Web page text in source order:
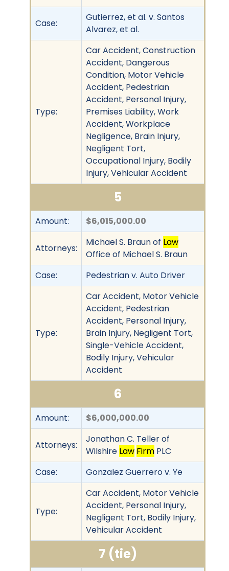
Case:
Gutierrez, et al. v. Santos
Alvarez, et al.
Type:
Car Accident, Construction
Accident, Dangerous
Condition, Motor Vehicle
Accident, Pedestrian
Accident, Personal Injury,
Premises Liability, Work
Accident, Workplace
Negligence, Brain Injury,
Negligent Tort,
Occupational Injury, Bodily
Injury, Vehicular Accident
5
Amount: $6,015,000.00
Attorneys:
Michael S. Braun of Law
Office of Michael S. Braun
Case:
Pedestrian v. Auto Driver
Type:
Car Accident, Motor Vehicle
Accident, Pedestrian
Accident, Personal Injury,
Brain Injury, Negligent Tort,
Single-Vehicle Accident,
Bodily Injury, Vehicular
Accident
6
Amount: $6,000,000.00
Attorneys:
Jonathan C. Teller of
Wilshire Law Firm PLC
Case:
Gonzalez Guerrero v. Ye
Type:
Car Accident, Motor Vehicle
Accident, Personal Injury,
Negligent Tort, Bodily Injury,
Vehicular Accident
7 (tie)